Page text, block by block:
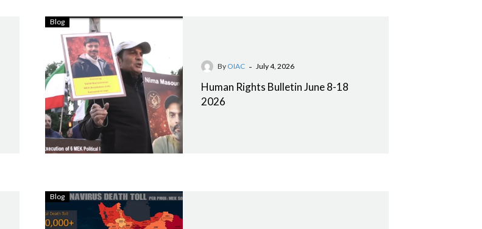
Blog
By OIAC - July 4, 2026
Human Rights Bulletin June 8-18
2026
Blog